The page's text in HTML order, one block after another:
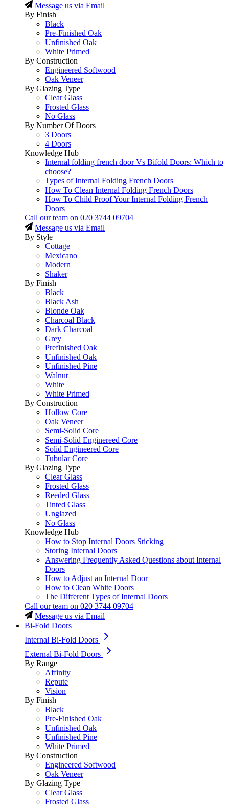
Message us via Email
By Finish
Black
Pre-Finished Oak
Unfinished Oak
White Primed
By Construction
Engineered Softwood
Oak Veneer
By Glazing Type
Clear Glass
Frosted Glass
No Glass
By Number Of Doors
3 Doors
4 Doors
Knowledge Hub
Internal folding french door Vs Bifold Doors: Which to
choose?
Types of Internal Folding French Doors
How To Clean Internal Folding French Doors
How To Child Proof Your Internal Folding French
Doors
Call our team on 020 3744 09704
Message us via Email
By Style
Cottage
Mexicano
Modern
Shaker
By Finish
Black
Black Ash
Blonde Oak
Charcoal Black
Dark Charcoal
Grey
Prefinished Oak
Unfinished Oak
Unfinished Pine
Walnut
White
White Primed
By Construction
Hollow Core
Oak Veneer
Semi-Solid Core
Semi-Solid Enginereed Core
Solid Engineered Core
Tubular Core
By Glazing Type
Clear Glass
Frosted Glass
Reeded Glass
Tinted Glass
Unglazed
No Glass
Knowledge Hub
How to Stop Internal Doors Sticking
Storing Internal Doors
Answering Frequently Asked Questions about Internal
Doors
How to Adjust an Internal Door
How to Clean White Doors
The Different Types of Internal Doors
Call our team on 020 3744 09704
Message us via Email
Bi-Fold Doors
Internal Bi-Fold Doors
External Bi-Fold Doors
By Range
Affinity
Repute
Vision
By Finish
Black
Pre-Finished Oak
Unfinished Oak
Unfinished Pine
White Primed
By Construction
Engineered Softwood
Oak Veneer
By Glazing Type
Clear Glass
Frosted Glass